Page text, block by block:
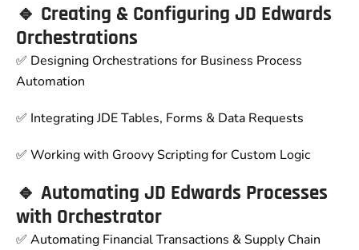
🔹 Creating & Configuring JD Edwards
Orchestrations
✅ Designing Orchestrations for Business Process
Automation
✅ Integrating JDE Tables, Forms & Data Requests
✅ Working with Groovy Scripting for Custom Logic
🔹 Automating JD Edwards Processes
with Orchestrator
✅ Automating Financial Transactions & Supply Chain